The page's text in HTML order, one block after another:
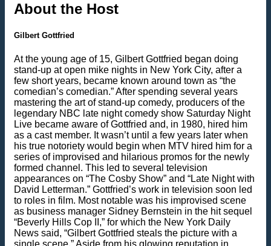
About the Host
Gilbert Gottfried
At the young age of 15, Gilbert Gottfried began doing
stand-up at open mike nights in New York City, after a
few short years, became known around town as “the
comedian’s comedian.” After spending several years
mastering the art of stand-up comedy, producers of the
legendary NBC late night comedy show Saturday Night
Live became aware of Gottfried and, in 1980, hired him
as a cast member. It wasn’t until a few years later when
his true notoriety would begin when MTV hired him for a
series of improvised and hilarious promos for the newly
formed channel. This led to several television
appearances on “The Cosby Show” and “Late Night with
David Letterman.” Gottfried’s work in television soon led
to roles in film. Most notable was his improvised scene
as business manager Sidney Bernstein in the hit sequel
“Beverly Hills Cop II,” for which the New York Daily
News said, “Gilbert Gottfried steals the picture with a
single scene.” Aside from his glowing reputation in